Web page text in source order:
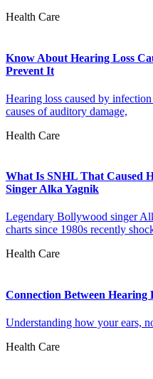
Health Care
Know About Hearing Loss
Prevent It
Hearing loss caused by
causes of auditory damage,
Health Care
What Is SNHL That Caused
Singer Alka Yagnik
Legendary Bollywood singer
charts since 1980s recently
Health Care
Connection Between Hearing
Understanding how your ears,
Health Care